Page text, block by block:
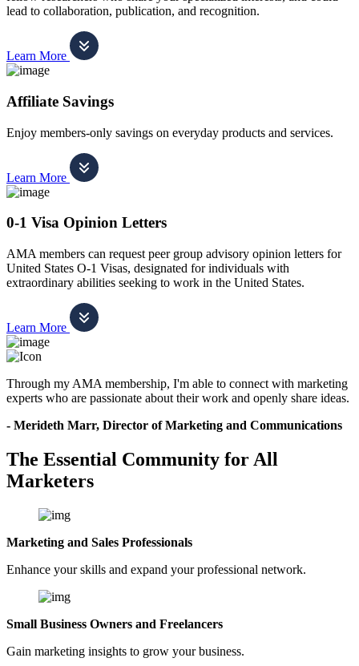
lead to collaboration, publication, and recognition.
Learn More
Affiliate Savings
Enjoy members-only savings on everyday products and services.
Learn More
0-1 Visa Opinion Letters
AMA members can request peer group advisory opinion letters for
United States O-1 Visas, designated for individuals with
extraordinary abilities seeking to work in the United States.
Learn More
Through my AMA membership, I'm able to connect with marketing
experts who are passionate about their work and openly share ideas.
- Merideth Marr, Director of Marketing and Communications
The Essential Community for All
Marketers
Marketing and Sales Professionals
Enhance your skills and expand your professional network.
Small Business Owners and Freelancers
Gain marketing insights to grow your business.